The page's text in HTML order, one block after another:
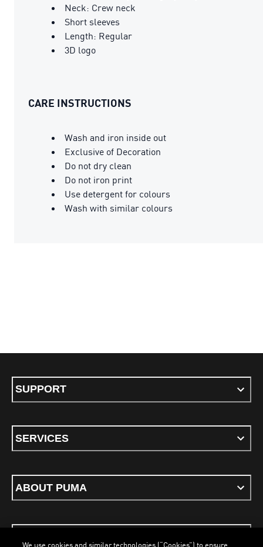
Neck: Crew neck
Short sleeves
Length: Regular
3D logo
CARE INSTRUCTIONS
Wash and iron inside out
Exclusive of Decoration
Do not dry clean
Do not iron print
Use detergent for colours
Wash with similar colours
SUPPORT
SERVICES
ABOUT PUMA
We use cookies and similar technologies (“Cookies”) to ensure